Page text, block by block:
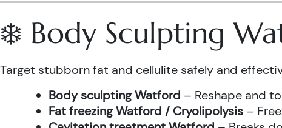
❄️ Body Sculpting
Target stubborn fat and cellulite safely and
Body sculpting Watford – Reshape and
Fat freezing Watford / Cryolipolysis –